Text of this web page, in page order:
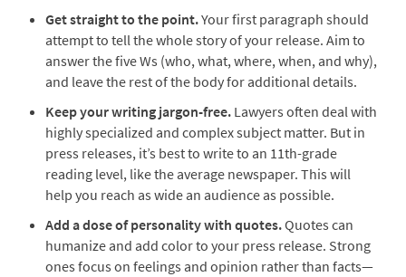
Get straight to the point.Your first paragraph should
attempt to tell the whole story of your release. Aim to
answer the five Ws (who, what, where, when, and why),
and leave the rest of the body for additional details.
Keep your writing jargon-free. Lawyers often deal with
highly specialized and complex subject matter. But in
press releases, it’s best to write to an 11th-grade
reading level, like the average newspaper. This will
help you reach as wide an audience as possible.
Add a dose of personality with quotes.Quotes can
humanize and add color to your press release. Strong
ones focus on feelings and opinion rather than facts—